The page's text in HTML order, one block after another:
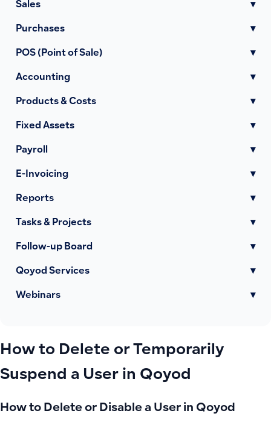
Sales ▾
Purchases ▾
POS (Point of Sale) ▾
Accounting ▾
Products & Costs ▾
Fixed Assets ▾
Payroll ▾
E-Invoicing ▾
Reports ▾
Tasks & Projects ▾
Follow-up Board ▾
Qoyod Services ▾
Webinars ▾
How to Delete or Temporarily
Suspend a User in Qoyod
How to Delete or Disable a User in Qoyod